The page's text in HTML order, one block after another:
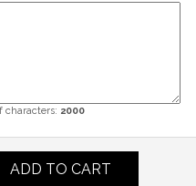
characters: 2000
ADD TO CART